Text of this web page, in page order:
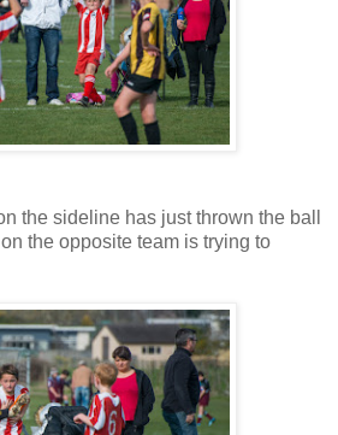
the sideline has just thrown the ball
the opposite team is trying to